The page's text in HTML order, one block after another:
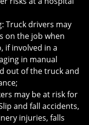
Truck drivers may
on the job when
if involved in a
in manual
out of the truck and
may be at risk for
and fall accidents,
injuries, falls